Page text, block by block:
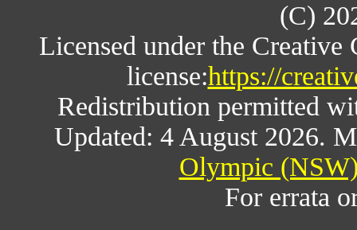
(C)
Licensed under the
license:https://
Redistribution permitted
Updated: 4 August 2026.
Olympic
For errata